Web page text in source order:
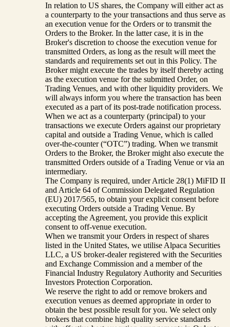
In relation to US shares, the Company will either act as
a counterparty to the your transactions and thus serve as
an execution venue for the Orders or to transmit the
Orders to the Broker. In the latter case, it is in the
Broker's discretion to choose the execution venue for
transmitted Orders, as long as the result will meet the
standards and requirements set out in this Policy. The
Broker might execute the trades by itself thereby acting
as the execution venue for the submitted Order, on
Trading Venues, and with other liquidity providers. We
will always inform you where the transaction has been
executed as a part of its post-trade notification process.
When we act as a counterparty (principal) to your
transactions we execute Orders against our proprietary
capital and outside a Trading Venue, which is called
over-the-counter (“OTC”) trading. When we transmit
Orders to the Broker, the Broker might also execute the
transmitted Orders outside of a Trading Venue or via an
intermediary.
The Company is required, under Article 28(1) MiFID II
and Article 64 of Commission Delegated Regulation
(EU) 2017/565, to obtain your explicit consent before
executing Orders outside a Trading Venue. By
accepting the Agreement, you provide this explicit
consent to off-venue execution.
When we transmit your Orders in respect of shares
listed in the United States, we utilise Alpaca Securities
LLC, a US broker-dealer registered with the Securities
and Exchange Commission and a member of the
Financial Industry Regulatory Authority and Securities
Investors Protection Corporation.
We reserve the right to add or remove brokers and
execution venues as deemed appropriate in order to
obtain the best possible result for you. We select only
brokers that combine high quality service standards